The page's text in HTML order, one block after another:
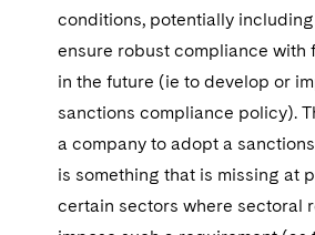
conditions, potentially
ensure robust compliance with
in the future (ie to develop or
sanctions compliance policy).
a company to adopt a
is something that is missing at
certain sectors where sectoral